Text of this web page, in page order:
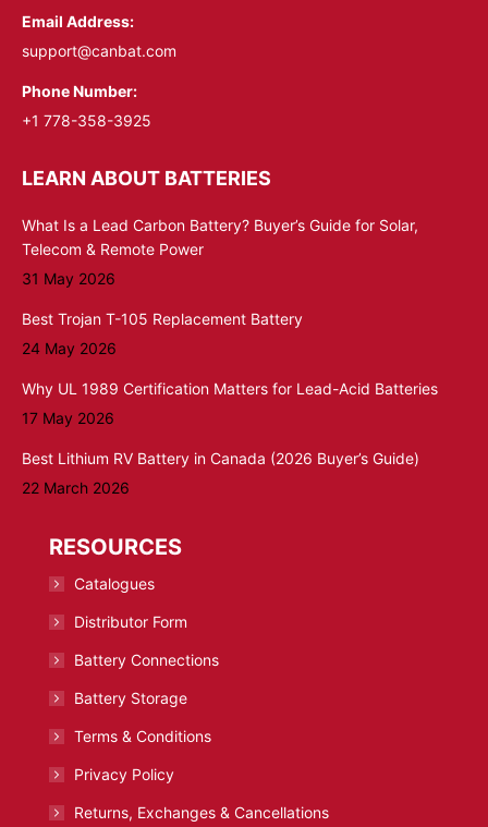
Email Address:
support@canbat.com
Phone Number:
+1 778-358-3925
LEARN ABOUT BATTERIES
What Is a Lead Carbon Battery? Buyer’s Guide for Solar,
Telecom & Remote Power
31 May 2026
Best Trojan T-105 Replacement Battery
24 May 2026
Why UL 1989 Certification Matters for Lead-Acid Batteries
17 May 2026
Best Lithium RV Battery in Canada (2026 Buyer’s Guide)
22 March 2026
RESOURCES
Catalogues
Distributor Form
Battery Connections
Battery Storage
Terms & Conditions
Privacy Policy
Returns, Exchanges & Cancellations